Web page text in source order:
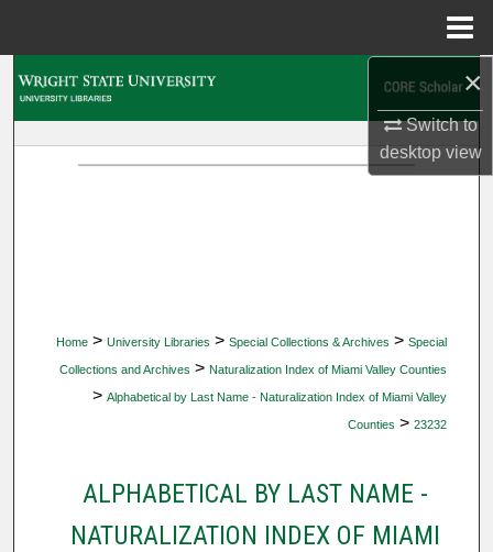
×
Switch to
desktopview
Home > University Libraries > Special Collections & Archives > Special
Collections and Archives > Naturalization Index of Miami Valley Counties
> Alphabetical by Last Name - Naturalization Index of Miami Valley
Counties > 23232
ALPHABETICAL BY LAST NAME -
NATURALIZATION INDEX OF MIAMI